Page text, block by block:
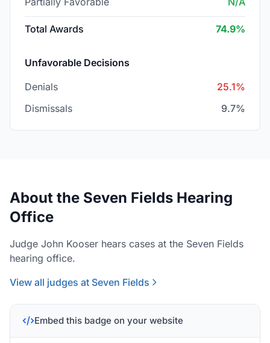
Total Awards 74.9%
Unfavorable Decisions
Denials
25.1%
Dismissals
9.7%
About the Seven Fields Hearing
Office
Judge John Kooser hears cases at the Seven Fields
hearing office.
View all judges at Seven Fields
Embed this badge on your website